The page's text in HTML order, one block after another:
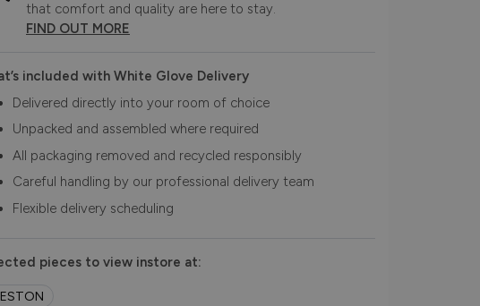
that comfort and quality are here to stay.
FIND OUT MORE
included with White Glove Delivery
Delivered directly into your room of choice
Unpacked and assembled where required
All packaging removed and recycled responsibly
Careful handling by our professional delivery team
Flexible delivery scheduling
pieces to view instore at: